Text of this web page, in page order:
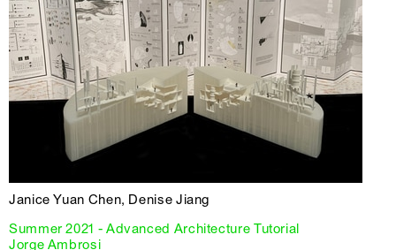
Janice Yuan Chen, Denise Jiang
Summer 2021 - Advanced Architecture Tutorial
Jorge Ambrosi